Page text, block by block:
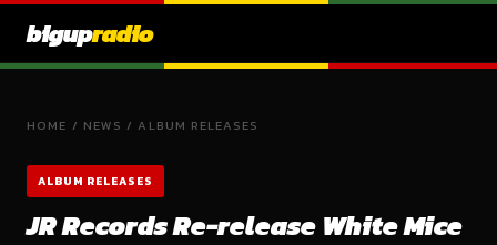
bigupradio
HOME / NEWS /ALBUM RELEASES
ALBUM RELEASES
JR Records Re-release White Mice